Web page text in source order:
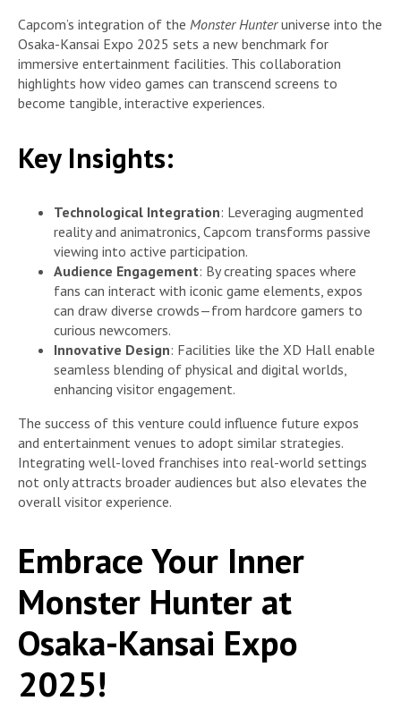
Capcom’s integration of the Monster Hunteruniverse into the
Osaka-Kansai Expo 2025 sets a new benchmark for
immersive entertainment facilities. This collaboration
highlights how video games can transcend screens to
become tangible, interactive experiences.
Key Insights:
Technological Integration: Leveraging augmented
reality and animatronics, Capcom transforms passive
viewing into active participation.
Audience Engagement: By creating spaces where
fans can interact with iconic game elements, expos
can draw diverse crowds—from hardcore gamers to
curious newcomers.
Innovative Design: Facilities like the XD Hall enable
seamless blending of physical and digital worlds,
enhancing visitor engagement.
The success of this venture could influence future expos
and entertainment venues to adopt similar strategies.
Integrating well-loved franchises into real-world settings
not only attracts broader audiences but also elevates the
overall visitor experience.
Embrace Your Inner
Monster Hunter at
Osaka-Kansai Expo
2025!